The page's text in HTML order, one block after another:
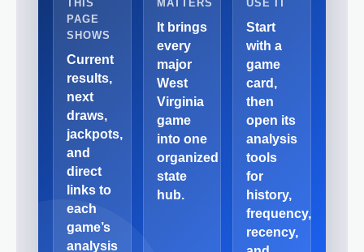
THIS
PAGE
SHOWS
Current
results,
next
draws,
jackpots,
and
direct
links to
each
game’s
analysis
MATTERS
It brings
every
major
West
Virginia
game
into one
organized
state
hub.
USE IT
Start
with a
game
card,
then
open its
analysis
tools
for
history,
frequency,
recency,